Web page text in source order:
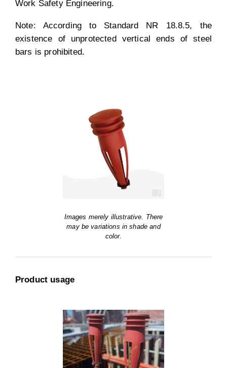
Work Safety Engineering.
Note: According to Standard NR 18.8.5, the
existence of unprotected vertical ends of steel
bars is prohibited.
Images merely illustrative. There
may be variations in shade and
color.
Product usage